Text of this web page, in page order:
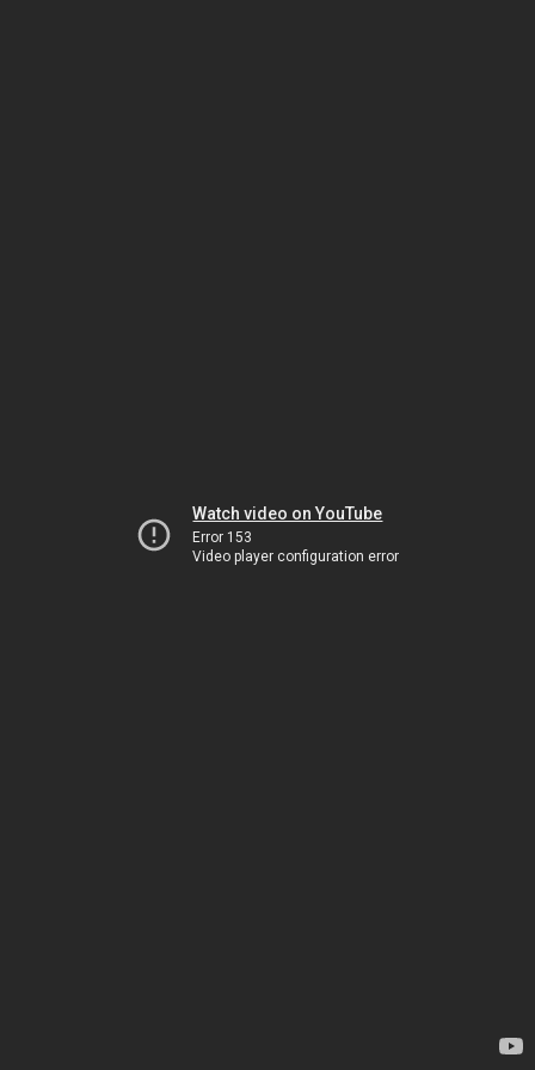
Watch video on YouTube
Error 153
Video player configuration error